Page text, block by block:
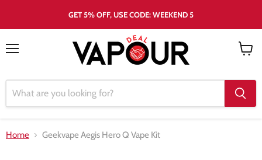
GET 5% OFF, USE CODE: WEEKEND 5
Home Geekvape Aegis Hero Q Vape Kit